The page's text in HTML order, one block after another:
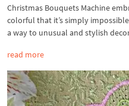
Christmas Bouquets Machine
colorful that it’s simply
a way to unusual and stylish
read more